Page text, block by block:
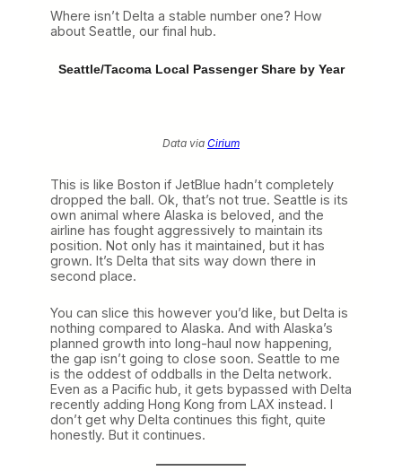
Where isn’t Delta a stable number one? How
about Seattle, our final hub.
Seattle/Tacoma Local Passenger Share by Year
Data via Cirium
This is like Boston if JetBlue hadn’t completely
dropped the ball. Ok, that’s not true. Seattle is its
own animal where Alaska is beloved, and the
airline has fought aggressively to maintain its
position. Not only has it maintained, but it has
grown. It’s Delta that sits way down there in
second place.
You can slice this however you’d like, but Delta is
nothing compared to Alaska. And with Alaska’s
planned growth into long-haul now happening,
the gap isn’t going to close soon. Seattle to me
is the oddest of oddballs in the Delta network.
Even as a Pacific hub, it gets bypassed with Delta
recently adding Hong Kong from LAX instead. I
don’t get why Delta continues this fight, quite
honestly. But it continues.